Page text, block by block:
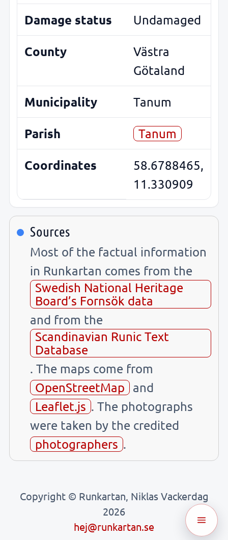
Damage status Undamaged
County
Västra
Götaland
Municipality Tanum
Parish Tanum
Coordinates
58.6788465,
11.330909
Sources
Most of the factual information
in Runkartan comes from the
Swedish National Heritage
Board’s Fornsök data
and from the
Scandinavian Runic Text
Database
. The maps come from
OpenStreetMap
and
Leaflet.js . The photographs
were taken by the credited
photographers .
Copyright © Runkartan, Niklas Vackerdag
2026
hej@runkartan.se